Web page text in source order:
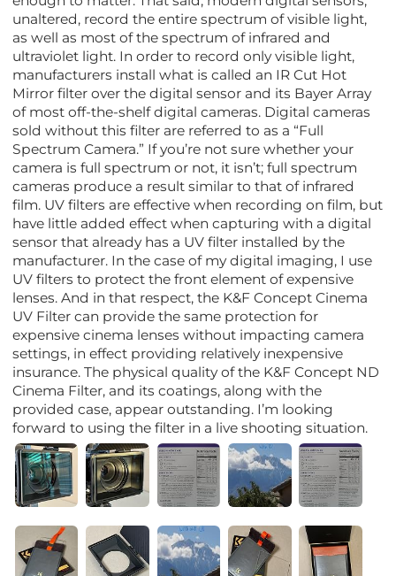
unaltered, record the entire spectrum of visible light,
as well as most of the spectrum of infrared and
ultraviolet light. In order to record only visible light,
manufacturers install what is called an IR Cut Hot
Mirror filter over the digital sensor and its Bayer Array
of most off-the-shelf digital cameras. Digital cameras
sold without this filter are referred to as a “Full
Spectrum Camera.” If you’re not sure whether your
camera is full spectrum or not, it isn’t; full spectrum
cameras produce a result similar to that of infrared
film. UV filters are effective when recording on film, but
have little added effect when capturing with a digital
sensor that already has a UV filter installed by the
manufacturer. In the case of my digital imaging, I use
UV filters to protect the front element of expensive
lenses. And in that respect, the K&F Concept Cinema
UV Filter can provide the same protection for
expensive cinema lenses without impacting camera
settings, in effect providing relatively inexpensive
insurance. The physical quality of the K&F Concept ND
Cinema Filter, and its coatings, along with the
provided case, appear outstanding. I’m looking
forward to using the filter in a live shooting situation.